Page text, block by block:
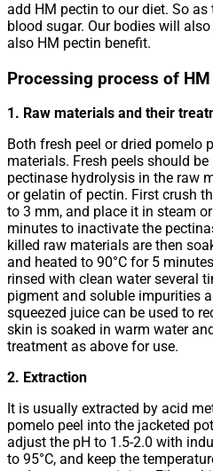
add HM pectin to our diet. So
blood sugar. Our bodies will
also HM pectin benefit.
Processing process of
1. Raw materials and their
Both fresh peel or dried pomelo
materials. Fresh peels should
pectinase hydrolysis in the raw
or gelatin of pectin. First crush
to 3 mm, and place it in steam
minutes to inactivate the
killed raw materials are then
and heated to 90°C for 5
rinsed with clean water several
pigment and soluble impurities
squeezed juice can be used to
skin is soaked in warm water
treatment as above for use.
2. Extraction
It is usually extracted by acid
pomelo peel into the jacketed
adjust the pH to 1.5-2.0 with
to 95°C, and keep the